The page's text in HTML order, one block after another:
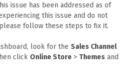
issue has been addressed as of
this issue and do not
follow these steps to fix it.
look for the Sales Channel
click Online Store > Themes and